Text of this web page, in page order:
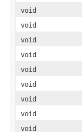
void
void
void
void
void
void
void
void
void